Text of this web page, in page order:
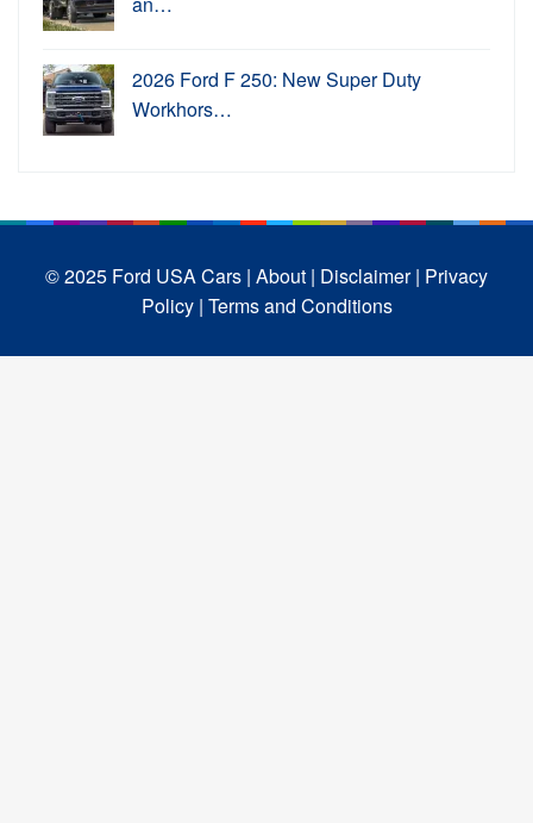
2026 Ford F 250: New Super Duty
Workhors…
© 2025 Ford USA Cars | About | Disclaimer | Privacy
Policy | Terms and Conditions